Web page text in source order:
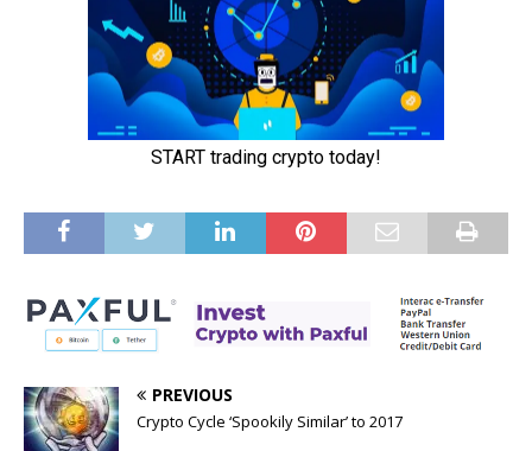
PREVIOUS
Crypto Cycle ‘Spookily Similar’ to 2017